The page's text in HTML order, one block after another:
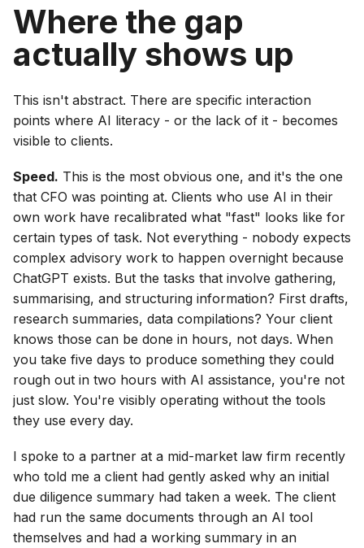
Where the gap
actually shows up
This isn't abstract. There are specific interaction
points where AI literacy - or the lack of it - becomes
visible to clients.
Speed. This is the most obvious one, and it's the one
that CFO was pointing at. Clients who use AI in their
own work have recalibrated what "fast" looks like for
certain types of task. Not everything - nobody expects
complex advisory work to happen overnight because
ChatGPT exists. But the tasks that involve gathering,
summarising, and structuring information? First drafts,
research summaries, data compilations? Your client
knows those can be done in hours, not days. When
you take five days to produce something they could
rough out in two hours with AI assistance, you're not
just slow. You're visibly operating without the tools
they use every day.
I spoke to a partner at a mid-market law firm recently
who told me a client had gently asked why an initial
due diligence summary had taken a week. The client
had run the same documents through an AI tool
themselves and had a working summary in an